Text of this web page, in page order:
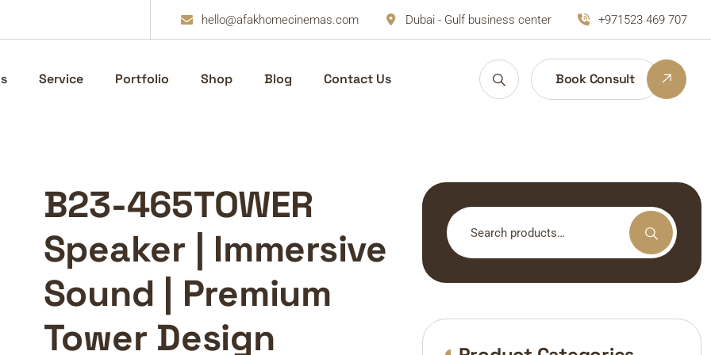
hello@afakhomecinemas.com Dubai - Gulf business center +971523 469 707
Service Portfolio Shop Blog Contact Us Book Consult
B23-465TOWER
Speaker | Immersive
Sound | Premium
Tower Design
Search
for: